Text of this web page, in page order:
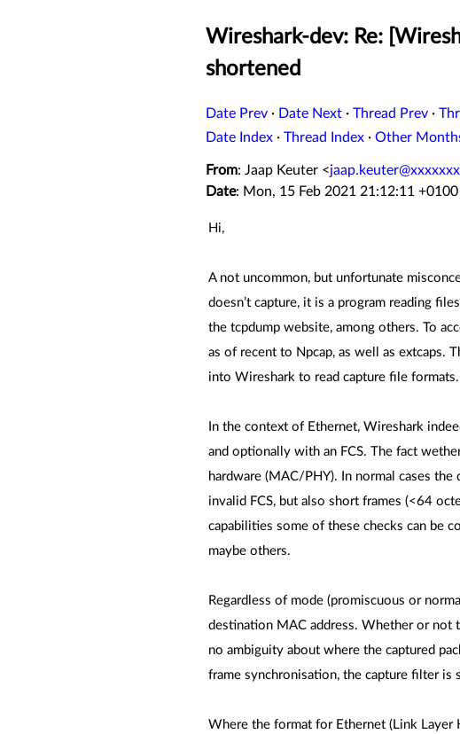
Wireshark-dev: Re:
shortened
Date Prev · Date Next · Thread Prev ·
Date Index · Thread Index · Other
From: Jaap Keuter <
Date: Mon, 15 Feb 2021 21:12:11 +0100
Hi,
A not uncommon, but unfortunate
doesn’t capture, it is a program reading
the tcpdump website, among others. To
as of recent to Npcap, as well as extcaps.
into Wireshark to read capture file
In the context of Ethernet, Wireshark
and optionally with an FCS. The fact
hardware (MAC/PHY). In normal cases
invalid FCS, but also short frames (<64
capabilities some of these checks can be
maybe others.
Regardless of mode (promiscuous or
destination MAC address. Whether or not
no ambiguity about where the captured
frame synchronisation, the capture filter is
Where the format for Ethernet (Link Layer